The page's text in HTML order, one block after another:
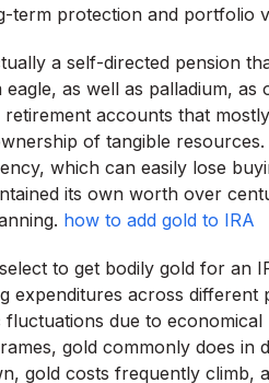
term protection and portfolio
a self-directed pension
as well as palladium,
accounts that
of tangible
which can easily lose
its own worth over
how to add gold to IRA
to get bodily gold for an
expenditures across
due to
gold commonly does in
gold costs frequently climb,